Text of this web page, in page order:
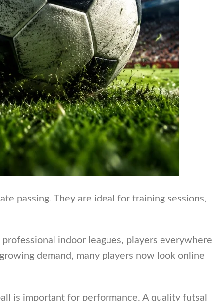
passing. They are ideal for training sessions,
indoor leagues, players everywhere
demand, many players now look online
is important for performance. A quality futsal